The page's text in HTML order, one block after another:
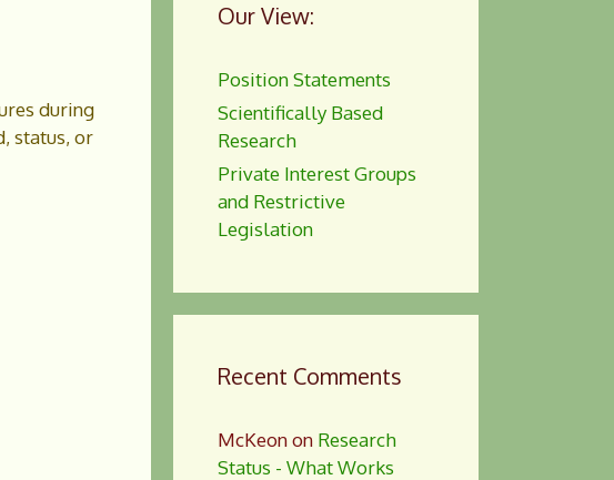
during
status, or
Our View:
Position Statements
Scientifically Based
Research
Private Interest Groups
and Restrictive
Legislation
Recent Comments
McKeonon Research
Status - What Works